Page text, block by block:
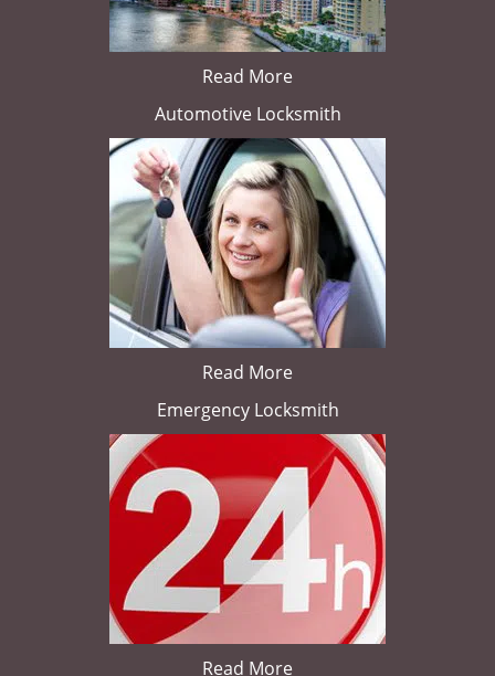
Read More
Automotive Locksmith
Read More
Emergency Locksmith
Read More